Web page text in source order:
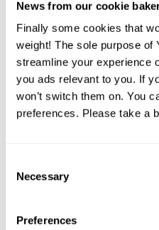
News from our cookie
Finally some cookies that
weight! The sole purpose of
streamline your experience
you ads relevant to you. If
won’t switch them on. You
preferences. Please take a
Selection
Necessary
Preferences
Risk Level
financial products.